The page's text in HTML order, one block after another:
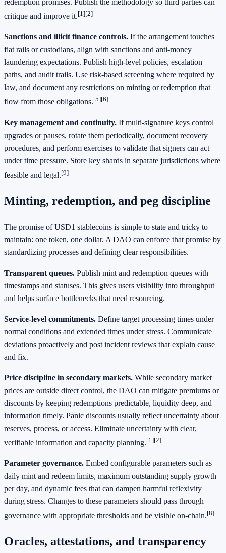
redemption promises. Publish the methodology so third parties can
critique and improve it.[1][2]
Sanctions and illicit finance controls. If the arrangement touches
fiat rails or custodians, align with sanctions and anti-money
laundering expectations. Publish high-level policies, escalation
paths, and audit trails. Use risk-based screening where required by
law, and document any restrictions on minting or redemption that
flow from those obligations.[5][6]
Key management and continuity. If multi-signature keys control
upgrades or pauses, rotate them periodically, document recovery
procedures, and perform exercises to validate that signers can act
under time pressure. Store key shards in separate jurisdictions where
feasible and legal.[9]
Minting, redemption, and peg discipline
The promise of USD1 stablecoins is simple to state and tricky to
maintain: one token, one dollar. A DAO can enforce that promise by
standardizing processes and defining clear responsibilities.
Transparent queues. Publish mint and redemption queues with
timestamps and statuses. This gives users visibility into throughput
and helps surface bottlenecks that need resourcing.
Service-level commitments. Define target processing times under
normal conditions and extended times under stress. Communicate
deviations proactively and post incident reviews that explain cause
and fix.
Price discipline in secondary markets. While secondary market
prices are outside direct control, the DAO can mitigate premiums or
discounts by keeping redemptions predictable, liquidity deep, and
information timely. Panic discounts usually reflect uncertainty about
reserves, process, or access. Eliminate uncertainty with clear,
verifiable information and capacity planning.[1][2]
Parameter governance. Embed configurable parameters such as
daily mint and redeem limits, maximum outstanding supply growth
per day, and dynamic fees that can dampen harmful reflexivity
during stress. Changes to these parameters should pass through
governance with appropriate thresholds and be visible on-chain.[8]
Oracles, attestations, and transparency